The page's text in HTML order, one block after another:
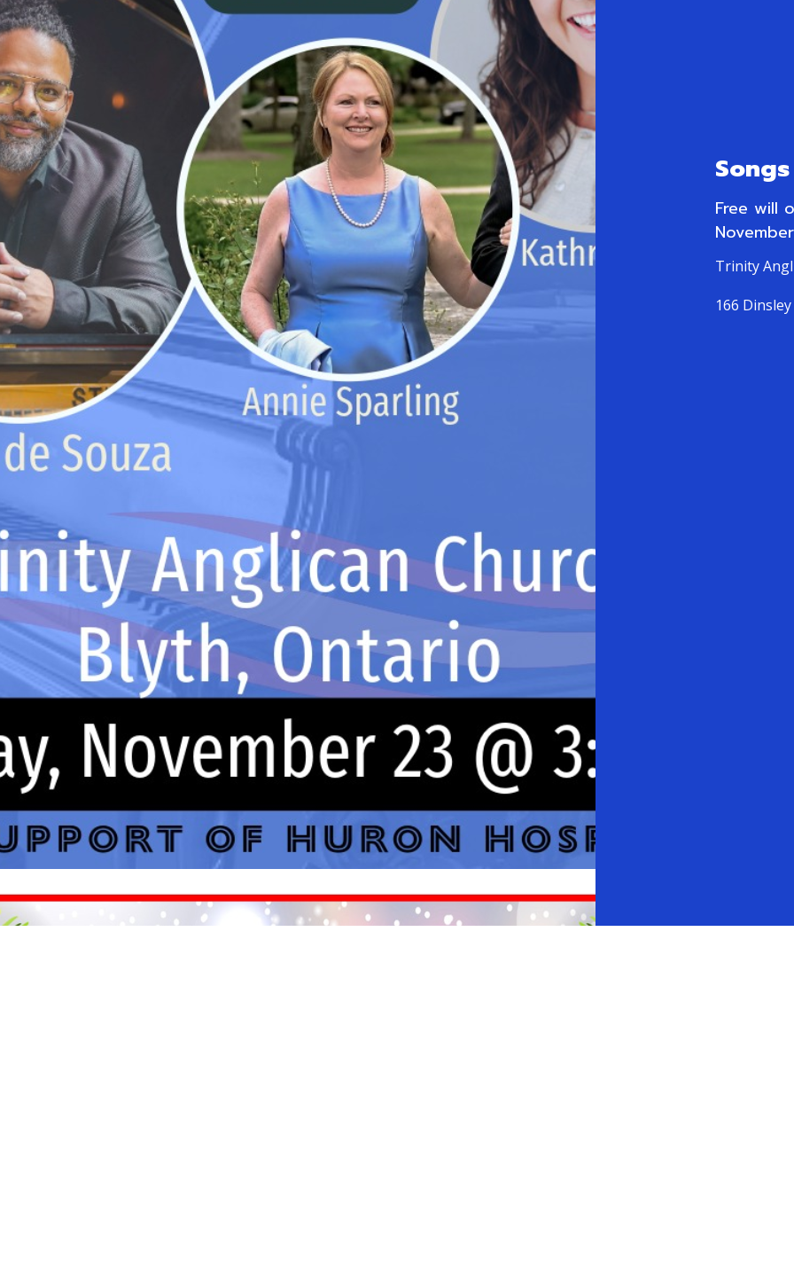
Free will
Trinity
166